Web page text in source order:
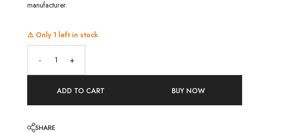
manufacturer.
⚠️ Only 1 left in stock
- +
ADD TO CART BUY NOW
SHARE